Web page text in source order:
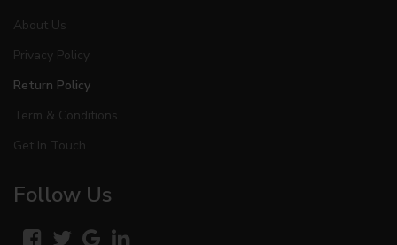
About Us
Privacy Policy
Return Policy
Term & Conditions
Get In Touch
Follow Us